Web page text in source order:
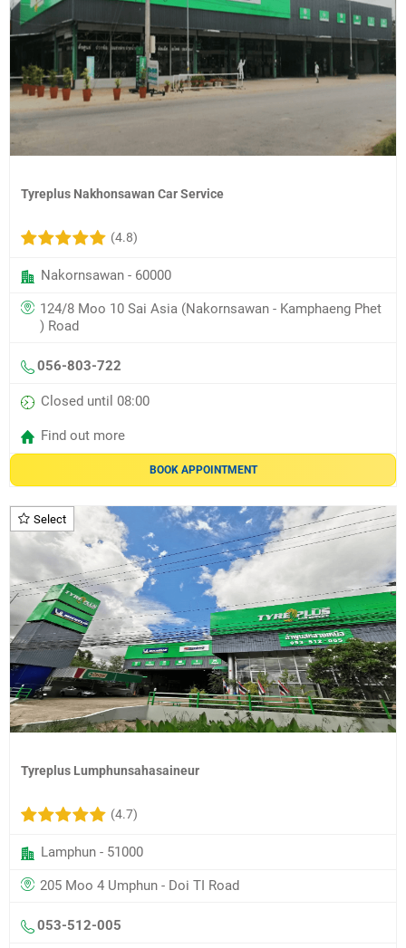
Tyreplus Nakhonsawan Car Service
(4.8)
Nakornsawan - 60000
124/8 Moo 10 Sai Asia (Nakornsawan - Kamphaeng Phet
) Road
056-803-722
Closed until 08:00
Find out more
BOOK APPOINTMENT
Select
Tyreplus Lumphunsahasaineur
(4.7)
Lamphun - 51000
205 Moo 4 Umphun - Doi TI Road
053-512-005